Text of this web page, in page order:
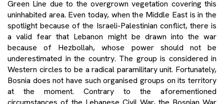
Green Line due to the overgrown vegetation covering this
uninhabited area. Even today, when the Middle East is in the
spotlight because of the Israeli-Palestinian conflict, there is
a valid fear that Lebanon might be drawn into the war
because of Hezbollah, whose power should not be
underestimated in the country. The group is considered in
Western circles to be a radical paramilitary unit. Fortunately,
Bosnia does not have such organised groups on its territory
at the moment. Contrary to the aforementioned